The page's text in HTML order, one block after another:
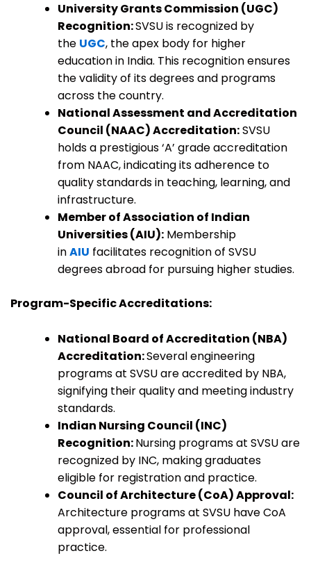
University Grants Commission (UGC)
Recognition:SVSU is recognized by
the UGC, the apex body for higher
education in India. This recognition ensures
the validity of its degrees and programs
across the country.
National Assessment and Accreditation
Council (NAAC) Accreditation:SVSU
holds a prestigious ‘A’ grade accreditation
from NAAC, indicating its adherence to
quality standards in teaching, learning, and
infrastructure.
Member of Association of Indian
Universities (AIU): Membership
inAIU facilitates recognition of SVSU
degrees abroad for pursuing higher studies.
Program-Specific Accreditations:
National Board of Accreditation (NBA)
Accreditation:Several engineering
programs at SVSU are accredited by NBA,
signifying their quality and meeting industry
standards.
Indian Nursing Council (INC)
Recognition:Nursing programs at SVSU are
recognized by INC, making graduates
eligible for registration and practice.
Council of Architecture (CoA) Approval:
Architecture programs at SVSU have CoA
approval, essential for professional
practice.